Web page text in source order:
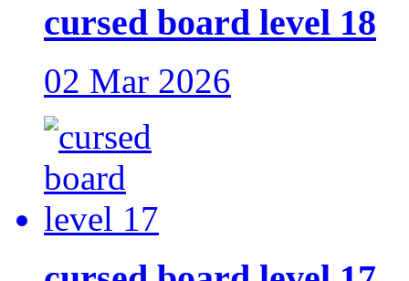
cursed board level 18
02 Mar 2026